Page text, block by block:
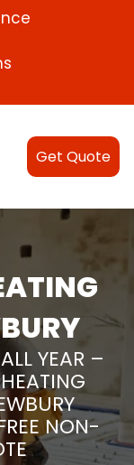
Get Quote
YEAR –
NON-